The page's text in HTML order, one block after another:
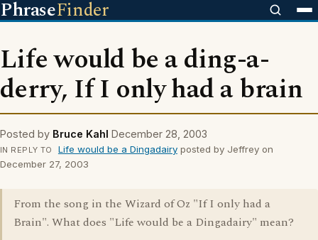
PhraseFinder
Life would be a ding-a-
derry, If I only had a brain
Posted by Bruce Kahl December 28, 2003
IN REPLY TO Life would be a Dingadairyposted by Jeffrey on
December 27, 2003
From the song in the Wizard of Oz "If I only had a
Brain". What does "Life would be a Dingadairy" mean?